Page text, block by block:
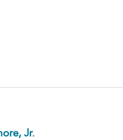
Jr.